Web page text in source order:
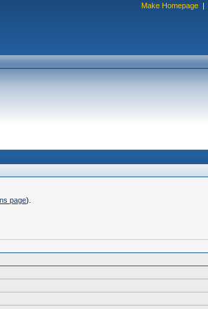
Make Homepage |
page).